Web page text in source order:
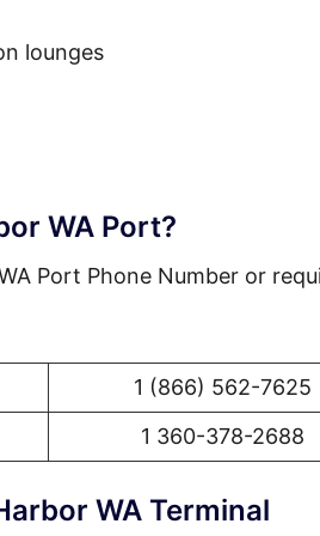
lounges
WA Port?
Port Phone Number or
1 (866) 562-7625
1 360-378-2688
WA Terminal